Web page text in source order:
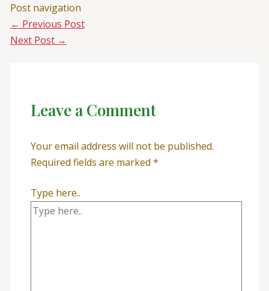
Post navigation
← Previous Post
Next Post →
Leave a Comment
Your email address will not be published.
Required fields are marked *
Type here..